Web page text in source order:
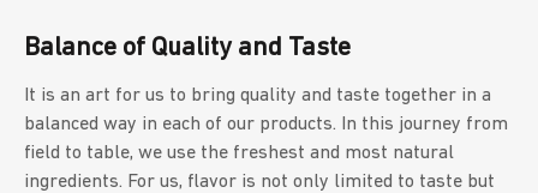
Balance of Quality and Taste
It is an art for us to bring quality and taste together in a
balanced way in each of our products. In this journey from
field to table, we use the freshest and most natural
ingredients. For us, flavor is not only limited to taste but